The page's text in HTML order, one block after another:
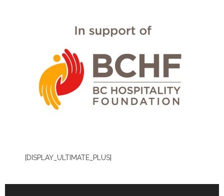
[DISPLAY_ULTIMATE_PLUS]